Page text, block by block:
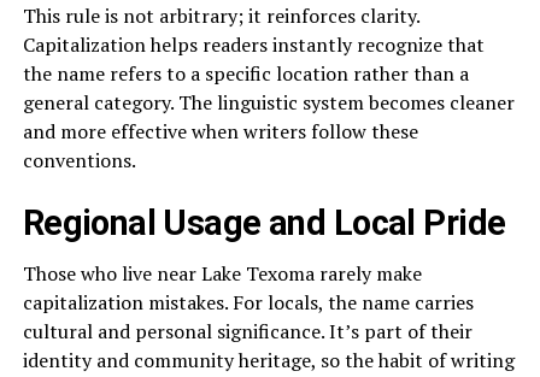
This rule is not arbitrary; it reinforces clarity.
Capitalization helps readers instantly recognize that
the name refers to a specific location rather than a
general category. The linguistic system becomes cleaner
and more effective when writers follow these
conventions.
Regional Usage and Local Pride
Those who live near Lake Texoma rarely make
capitalization mistakes. For locals, the name carries
cultural and personal significance. It’s part of their
identity and community heritage, so the habit of writing